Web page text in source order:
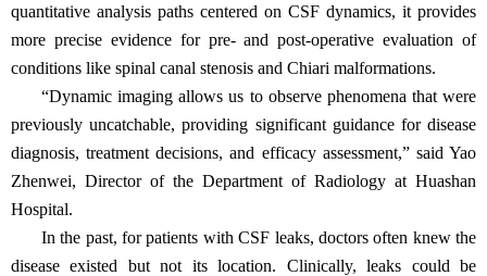
quantitative analysis paths centered on CSF dynamics, it provides
more precise evidence for pre- and post-operative evaluation of
conditions like spinal canal stenosis and Chiari malformations.
“Dynamic imaging allows us to observe phenomena that were
previously uncatchable, providing significant guidance for disease
diagnosis, treatment decisions, and efficacy assessment,”said Yao
Zhenwei, Director of the Department of Radiology at Huashan
Hospital.
In the past, for patients with CSF leaks, doctors often knew the
disease existed but not its location. Clinically, leaks could be